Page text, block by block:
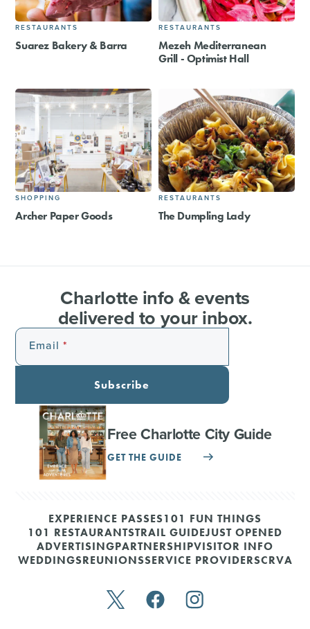
RESTAURANTS
Suarez Bakery & Barra
RESTAURANTS
Mezeh Mediterranean
Grill - Optimist Hall
SHOPPING
Archer Paper Goods
RESTAURANTS
The Dumpling Lady
Charlotte info & events
delivered to your inbox.
Email
Subscribe
Free Charlotte City Guide
GET THE GUIDE
EXPERIENCE PASSES101 FUN THINGS
101 RESTAURANTSTRAIL GUIDEJUST OPENED
ADVERTISINGPARTNERSHIPVISITOR INFO
WEDDINGSREUNIONSSERVICE PROVIDERSCRVA